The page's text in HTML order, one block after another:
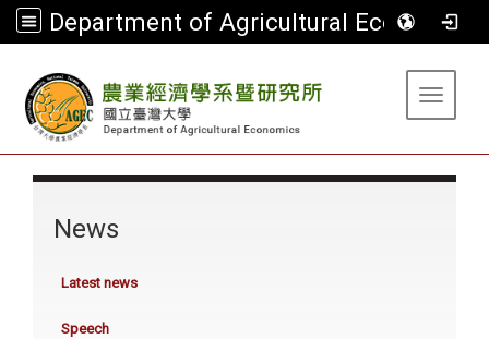
Department of Agricultural Economics
Toggle
News
Latest news
Speech